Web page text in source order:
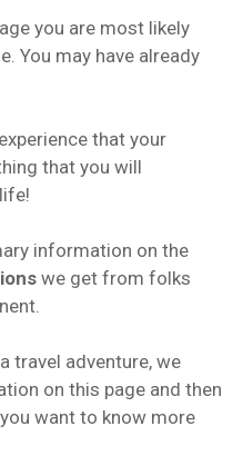
you are most likely
You may have already
that your
that you will
information on the
we get from folks
travel adventure, we
on this page and then
want to know more